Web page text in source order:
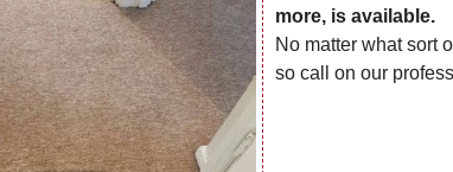
more, is available.
No matter what sort
so call on our